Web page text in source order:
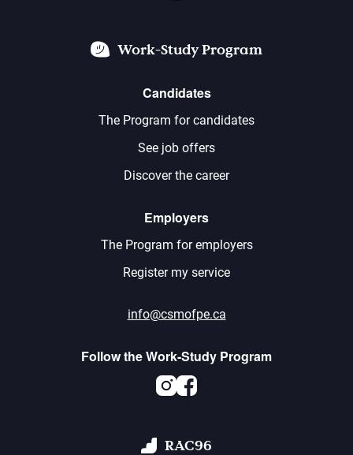
Work-Study Program
Candidates
The Program for candidates
See job offers
Discover the career
Employers
The Program for employers
Register my service
info@csmofpe.ca
Follow the Work-Study Program
Instagram
Facebook
RAC96